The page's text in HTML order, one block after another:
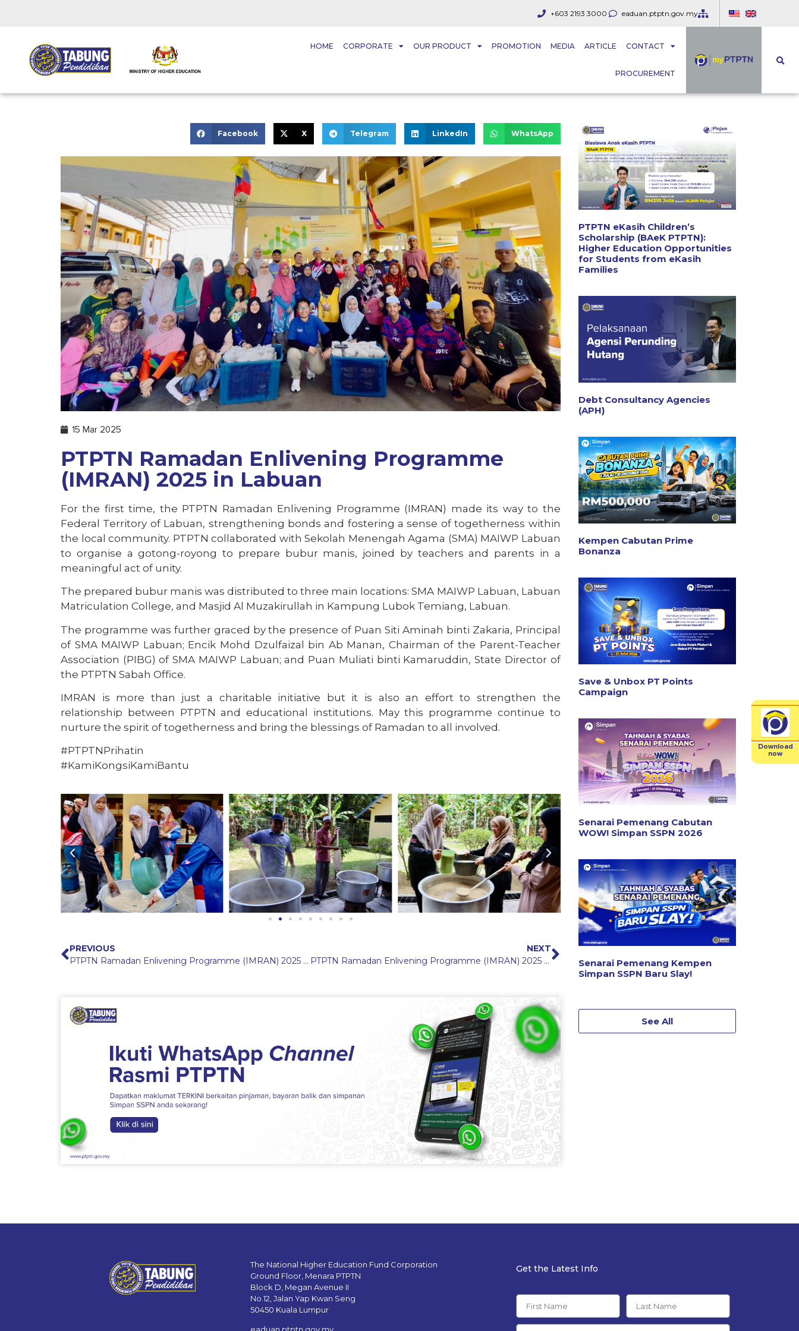
+603 2193 3000 eaduan.ptptn.gov.my
HOME CORPORATE OUR PRODUCT PROMOTION MEDIA ARTICLE CONTACT
PROCUREMENT
Facebook X Telegram LinkedIn WhatsApp
15 Mar 2025
PTPTN Ramadan Enlivening Programme
(IMRAN) 2025 in Labuan
For the first time, the PTPTN Ramadan Enlivening Programme (IMRAN) made its way to the
Federal Territory of Labuan, strengthening bonds and fostering a sense of togetherness within
the local community. PTPTN collaborated with Sekolah Menengah Agama (SMA) MAIWP Labuan
to organise a gotong-royong to prepare bubur manis, joined by teachers and parents in a
meaningful act of unity.
The prepared bubur manis was distributed to three main locations: SMA MAIWP Labuan, Labuan
Matriculation College, and Masjid Al Muzakirullah in Kampung Lubok Temiang, Labuan.
The programme was further graced by the presence of Puan Siti Aminah binti Zakaria, Principal
of SMA MAIWP Labuan; Encik Mohd Dzulfaizal bin Ab Manan, Chairman of the Parent-Teacher
Association (PIBG) of SMA MAIWP Labuan; and Puan Muliati binti Kamaruddin, State Director of
the PTPTN Sabah Office.
IMRAN is more than just a charitable initiative but it is also an effort to strengthen the
relationship between PTPTN and educational institutions. May this programme continue to
nurture the spirit of togetherness and bring the blessings of Ramadan to all involved.
#PTPTNPrihatin
#KamiKongsiKamiBantu
PREVIOUS
PTPTN Ramadan Enlivening Programme (IMRAN) 2025 in Sabah
NEXT
PTPTN Ramadan Enlivening Programme (IMRAN) 2025 in Pahang
PTPTN eKasih Children’s
Scholarship (BAeK PTPTN):
Higher Education Opportunities
for Students from eKasih
Families
Debt Consultancy Agencies
(APH)
Kempen Cabutan Prime
Bonanza
Save & Unbox PT Points
Campaign
Senarai Pemenang Cabutan
WOW! Simpan SSPN 2026
Senarai Pemenang Kempen
Simpan SSPN Baru Slay!
See All
The National Higher Education Fund Corporation
Ground Floor, Menara PTPTN
Block D, Megan Avenue II
No.12, Jalan Yap Kwan Seng
50450 Kuala Lumpur
Get the Latest Info
Download
now